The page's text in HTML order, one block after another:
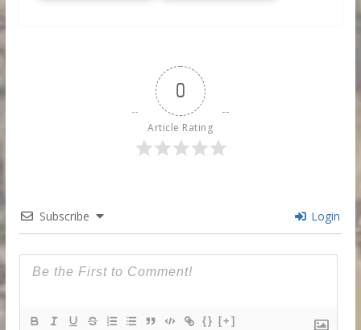
0
Article Rating
Subscribe Login
{} [+]